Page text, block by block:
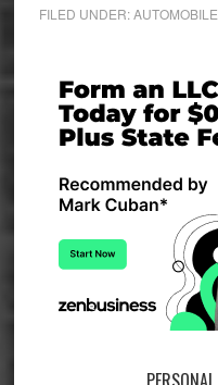
FILED UNDER:
Primary
Sidebar